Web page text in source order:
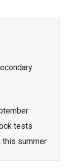
tests
this summer